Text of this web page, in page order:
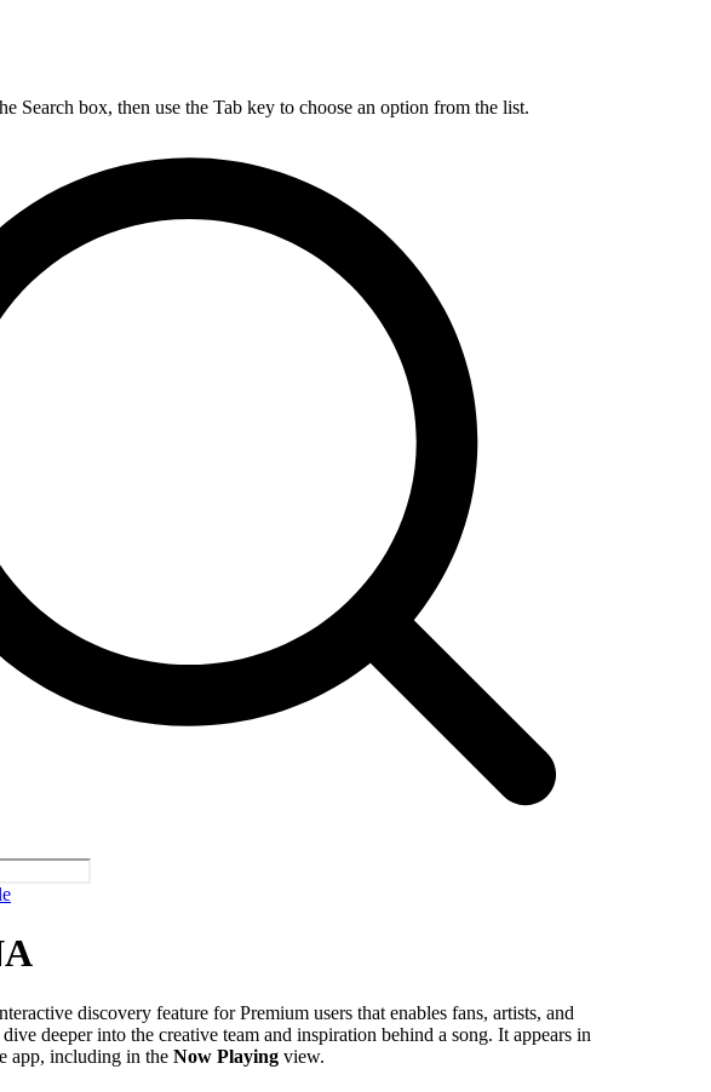
Search box, then use the Tab key to choose an option from the list.
discovery feature for Premium users that enables fans, artists, and
deeper into the creative team and inspiration behind a song. It appears in
app, including in the Now Playing view.